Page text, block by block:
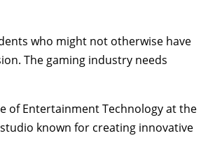
who might not otherwise have
The gaming industry needs
of Entertainment Technology at the
known for creating innovative